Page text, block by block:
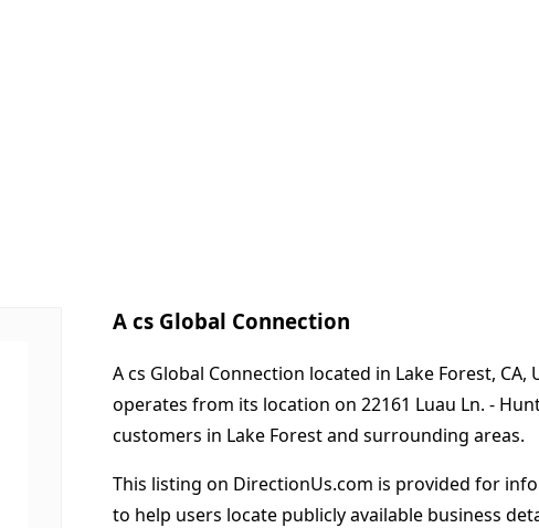
A cs Global Connection
A cs Global Connection located in Lake Forest, CA,
operates from its location on 22161 Luau Ln. -
customers in Lake Forest and surrounding areas.
This listing on DirectionUs.com is provided for
to help users locate publicly available business